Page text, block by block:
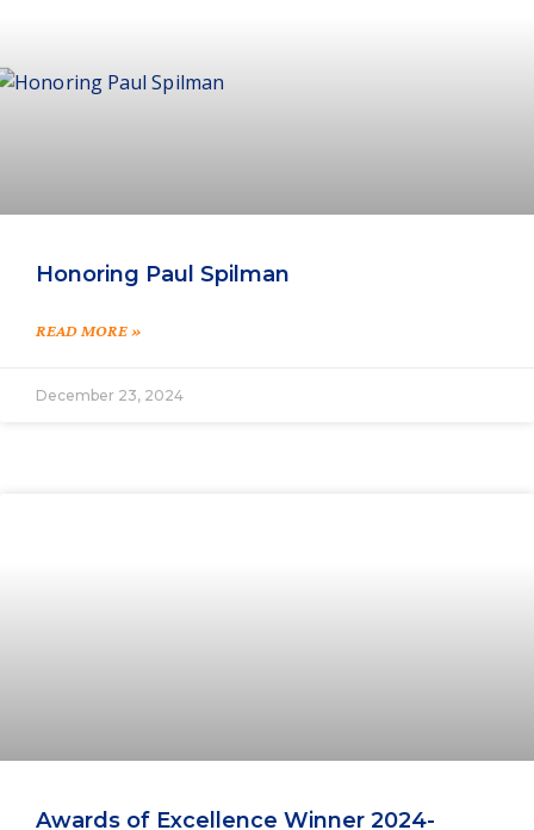
Honoring Paul Spilman
READ MORE »
December 23, 2024
Awards of Excellence Winner 2024-